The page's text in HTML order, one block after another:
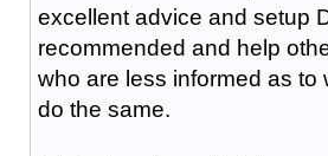
excellent advice and setup
recommended and help
who are less informed as to
do the same.